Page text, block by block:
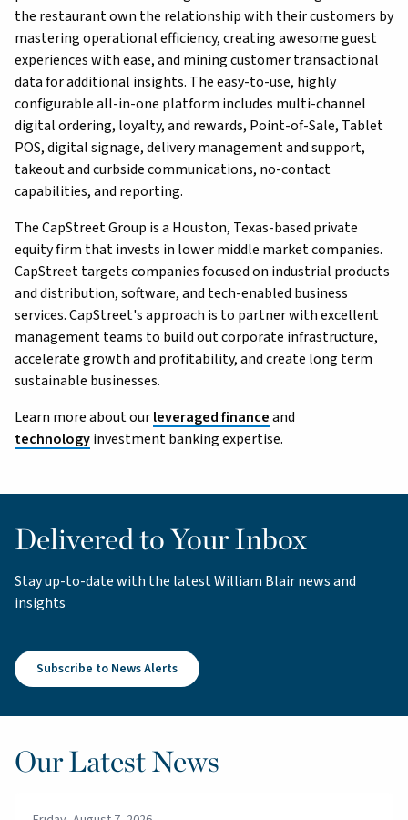
the restaurant own the relationship with their customers by
mastering operational efficiency, creating awesome guest
experiences with ease, and mining customer transactional
data for additional insights. The easy-to-use, highly
configurable all-in-one platform includes multi-channel
digital ordering, loyalty, and rewards, Point-of-Sale, Tablet
POS, digital signage, delivery management and support,
takeout and curbside communications, no-contact
capabilities, and reporting.
The CapStreet Group is a Houston, Texas-based private
equity firm that invests in lower middle market companies.
CapStreet targets companies focused on industrial products
and distribution, software, and tech-enabled business
services. CapStreet's approach is to partner with excellent
management teams to build out corporate infrastructure,
accelerate growth and profitability, and create long term
sustainable businesses.
Learn more about ourleveraged financeand
technologyinvestment banking expertise.
Delivered to Your Inbox
Stay up-to-date with the latest William Blair news and
insights
Subscribe to News Alerts
Our Latest News